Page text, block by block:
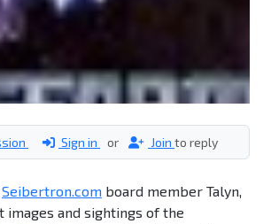
Sign in or Join to reply
Seibertron.com board member Talyn,
images and sightings of the